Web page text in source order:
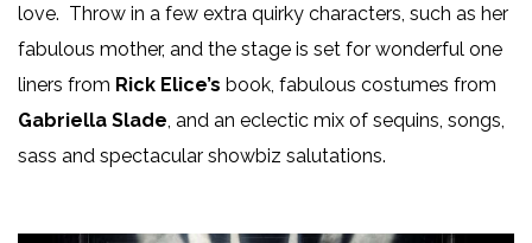
love. Throw in a few extra quirky characters, such as her
fabulous mother, and the stage is set for wonderful one
liners from Rick Elice’s book, fabulous costumes from
Gabriella Slade , and an eclectic mix of sequins, songs,
sass and spectacular showbiz salutations.